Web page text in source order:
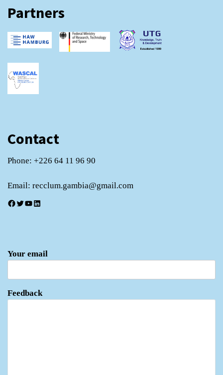
Partners
Contact
Phone: +226 64 11 96 90
Email: recclum.gambia@gmail.com
Facebook
Twitter
YouTube
LinkedIn
Your email
Feedback